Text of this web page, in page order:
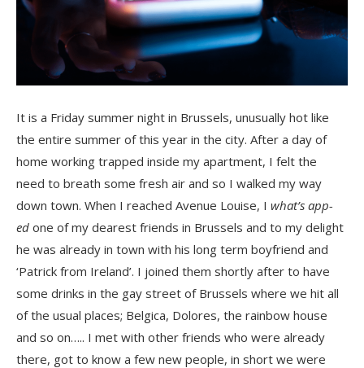
It is a Friday summer night in Brussels, unusually hot like
the entire summer of this year in the city. After a day of
home working trapped inside my apartment, I felt the
need to breath some fresh air and so I walked my way
down town. When I reached Avenue Louise, I what’s app-
ed one of my dearest friends in Brussels and to my delight
he was already in town with his long term boyfriend and
‘Patrick from Ireland’. I joined them shortly after to have
some drinks in the gay street of Brussels where we hit all
of the usual places; Belgica, Dolores, the rainbow house
and so on….. I met with other friends who were already
there, got to know a few new people, in short we were